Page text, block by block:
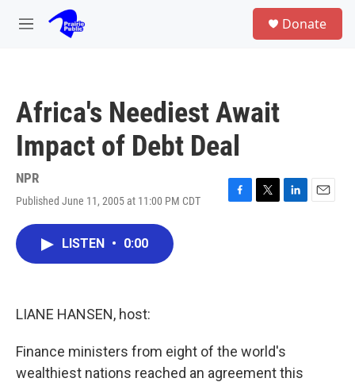
Skip to main content
M
Donate
Africa's Neediest Await
Impact of Debt Deal
NPR
Published June 11, 2005 at 11:00 PM CDT
F
T
L
E
LISTEN • 0:00
LIANE HANSEN, host:
Finance ministers from eight of the world's
wealthiest nations reached an agreement this